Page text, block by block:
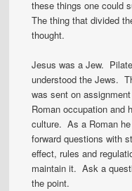
these things one could
The thing that divided
thought.
Jesus was a Jew.
understood the Jews.
was sent on
Roman occupation and
culture. As a Roman
forward questions with
effect, rules and
maintain it. Ask a
the point.